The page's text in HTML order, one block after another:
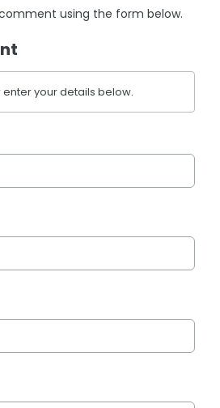
using the form below.
your details below.